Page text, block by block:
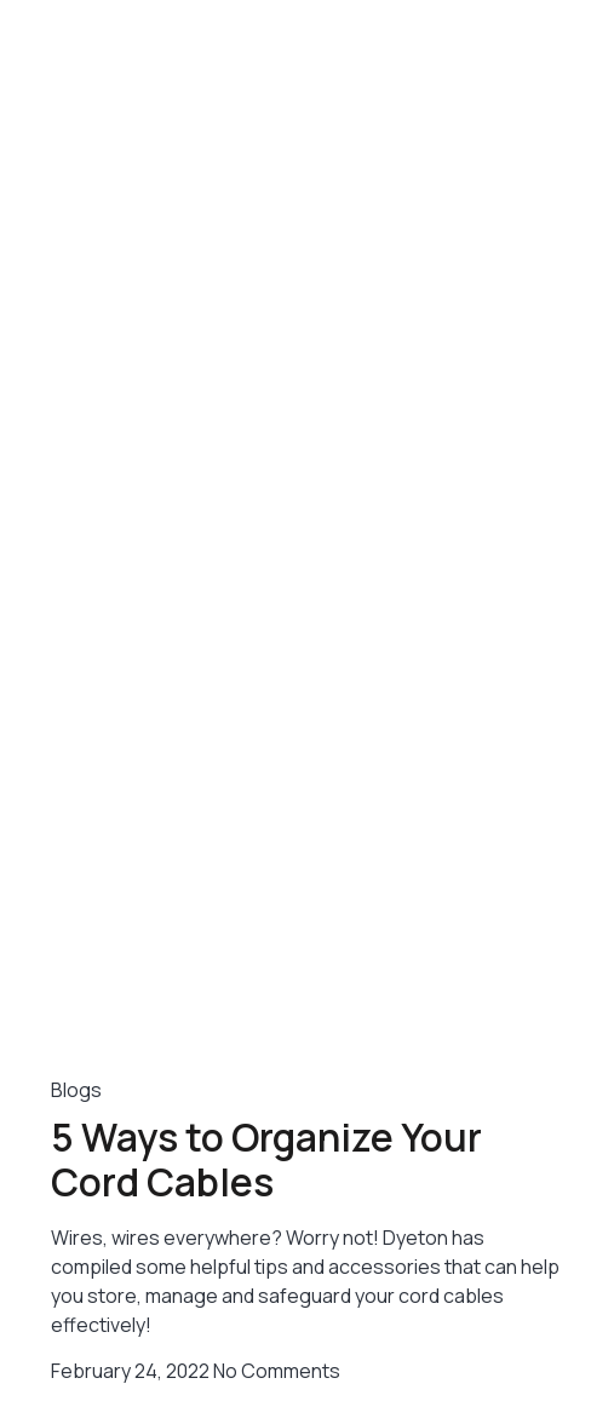
Blogs
5 Ways to Organize Your
Cord Cables
Wires, wires everywhere? Worry not! Dyeton has
compiled some helpful tips and accessories that can help
you store, manage and safeguard your cord cables
effectively!
February 24, 2022No Comments